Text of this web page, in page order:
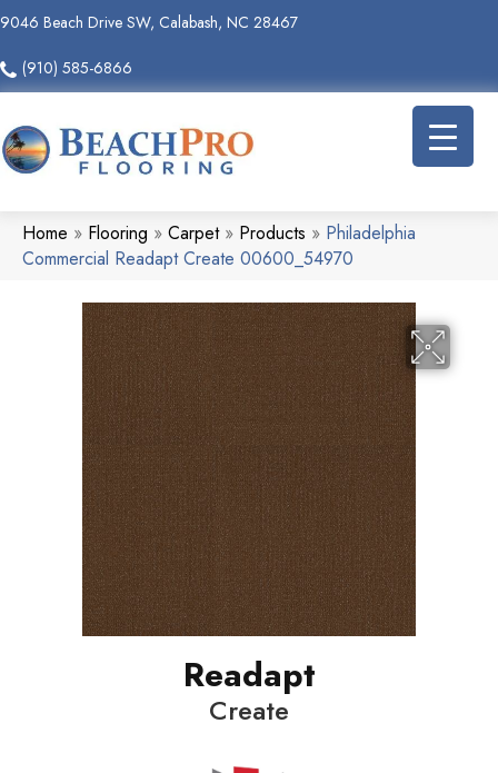
9046 Beach Drive SW, Calabash, NC 28467
(910) 585-6866
Home » Flooring » Carpet» Products » Philadelphia
Commercial Readapt Create 00600_54970
Readapt
Create